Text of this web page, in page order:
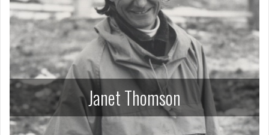
Janet Thomson